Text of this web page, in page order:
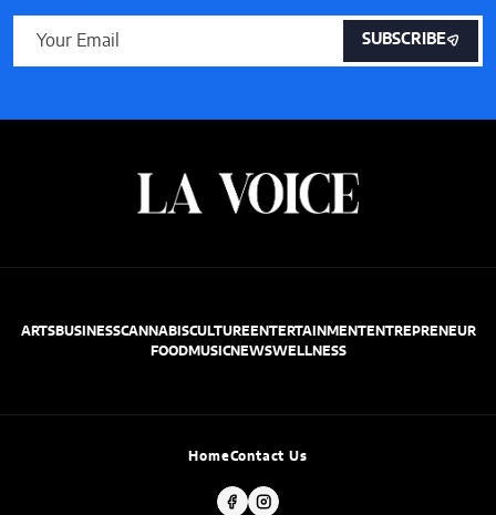
SUBSCRIBE
ARTSBUSINESSCANNABISCULTUREENTERTAINMENTENTREPRENEUR
FOODMUSICNEWSWELLNESS
HomeContact Us